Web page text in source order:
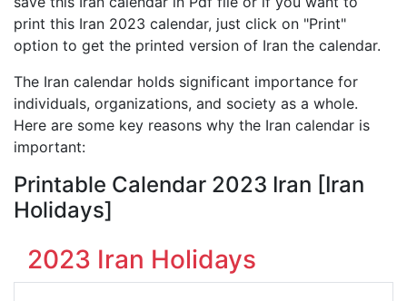
print this Iran 2023 calendar, just click on "Print"
option to get the printed version of Iran the calendar.
The Iran calendar holds significant importance for
individuals, organizations, and society as a whole.
Here are some key reasons why the Iran calendar is
important:
Printable Calendar 2023 Iran [Iran
Holidays]
2023 Iran Holidays